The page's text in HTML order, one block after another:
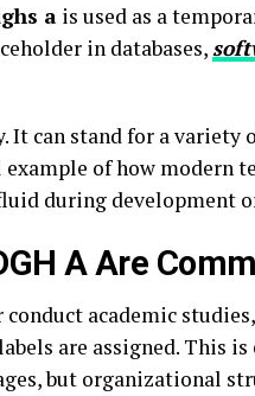
a is used as a
in databases,
can stand for a variety
of how modern
during development
A Are
academic
are assigned. This
but organizational